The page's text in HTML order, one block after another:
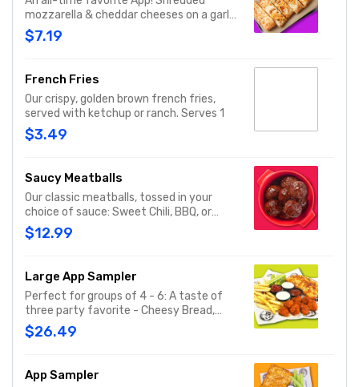
mozzarella & cheddar cheeses on a garlic
butter dough. Served with red sauce and
lite ranch dipping. Serves 2 - 3
$7.19
French Fries
Our crispy, golden brown french fries,
served with ketchup or ranch. Serves 1
$3.49
Saucy Meatballs
Our classic meatballs, tossed in your
choice of sauce: Sweet Chili, BBQ, or
Louisiana Hot Honey. Includes an extra
side of sauce for dipping. - This one's for
$12.99
Large App Sampler
Perfect for groups of 4 - 6: A taste of
three party favorite - Cheesy Bread,
French Fries and your choice of
traditional bone-in or boneless wings.
$26.49
App Sampler